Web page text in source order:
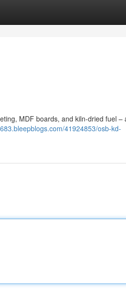
MDF boards, and kiln-dried fuel –
41924853/osb-kd-